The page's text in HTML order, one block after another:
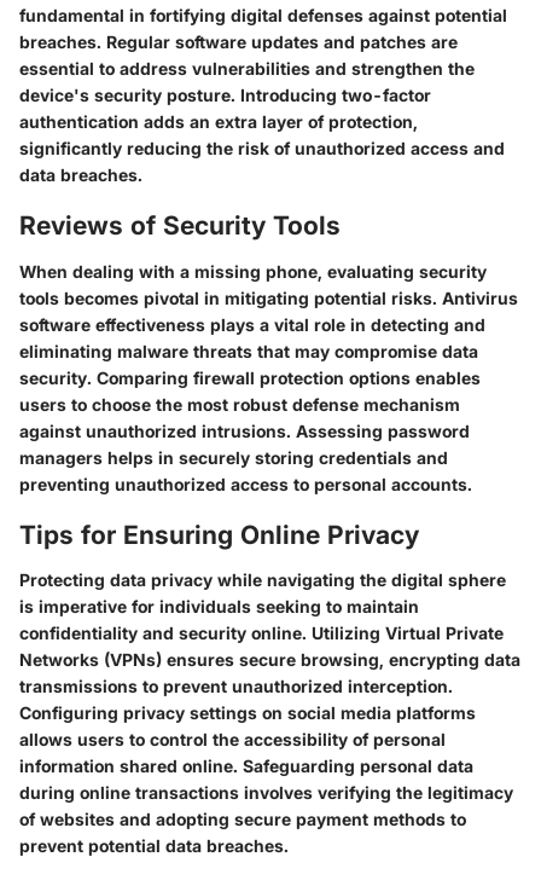
fundamental in fortifying digital defenses against potential
breaches. Regular software updates and patches are
essential to address vulnerabilities and strengthen the
device's security posture. Introducing two-factor
authentication adds an extra layer of protection,
significantly reducing the risk of unauthorized access and
data breaches.
Reviews of Security Tools
When dealing with a missing phone, evaluating security
tools becomes pivotal in mitigating potential risks. Antivirus
software effectiveness plays a vital role in detecting and
eliminating malware threats that may compromise data
security. Comparing firewall protection options enables
users to choose the most robust defense mechanism
against unauthorized intrusions. Assessing password
managers helps in securely storing credentials and
preventing unauthorized access to personal accounts.
Tips for Ensuring Online Privacy
Protecting data privacy while navigating the digital sphere
is imperative for individuals seeking to maintain
confidentiality and security online. Utilizing Virtual Private
Networks (VPNs) ensures secure browsing, encrypting data
transmissions to prevent unauthorized interception.
Configuring privacy settings on social media platforms
allows users to control the accessibility of personal
information shared online. Safeguarding personal data
during online transactions involves verifying the legitimacy
of websites and adopting secure payment methods to
prevent potential data breaches.